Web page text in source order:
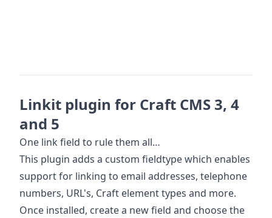
Linkit plugin for Craft CMS 3, 4
and 5
One link field to rule them all…
This plugin adds a custom fieldtype which enables
support for linking to email addresses, telephone
numbers, URL's, Craft element types and more.
Once installed, create a new field and choose the